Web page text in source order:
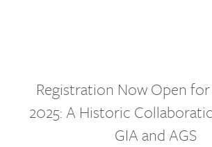
Registration Now Open
2025: A Historic
GIA and AGS